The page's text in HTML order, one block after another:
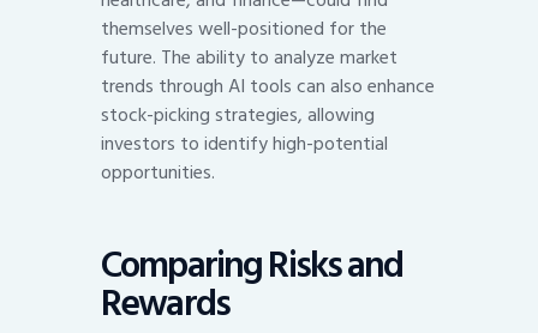
themselves well-positioned for the
future. The ability to analyze market
trends through AI tools can also enhance
stock-picking strategies, allowing
investors to identify high-potential
opportunities.
Comparing Risks and
Rewards